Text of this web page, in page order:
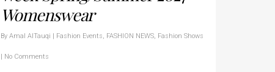
Womenswear
By Amal AlTauqi | Fashion Events, FASHION NEWS, Fashion Shows
| No Comments